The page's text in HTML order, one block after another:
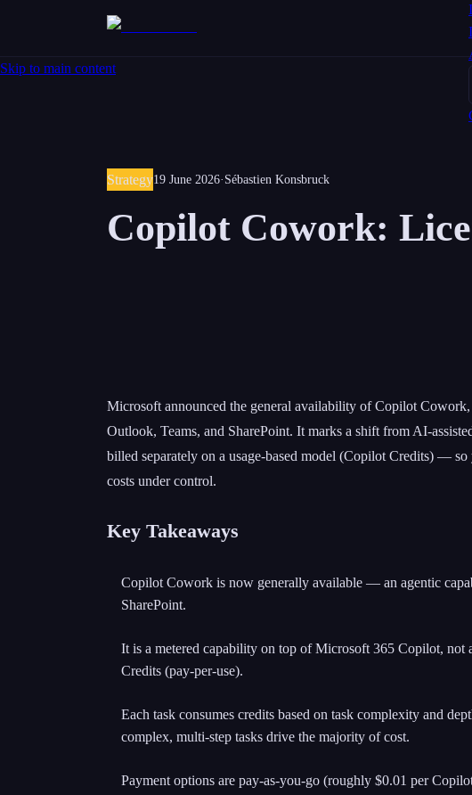
Skip to main content
Strategy19 June 2026· Sébastien Konsbruck
Copilot Cowork:
Microsoft announced the general availability of Copilot
Outlook, Teams, and SharePoint. It marks a shift from AI-
billed separately on a usage-based model (Copilot Credits) —
costs under control.
Key Takeaways
Copilot Cowork is now generally available — an agentic
SharePoint.
It is a metered capability on top of Microsoft 365 Copilot,
Credits (pay-per-use).
Each task consumes credits based on task complexity and
complex, multi-step tasks drive the majority of cost.
Payment options are pay-as-you-go (roughly $0.01 per